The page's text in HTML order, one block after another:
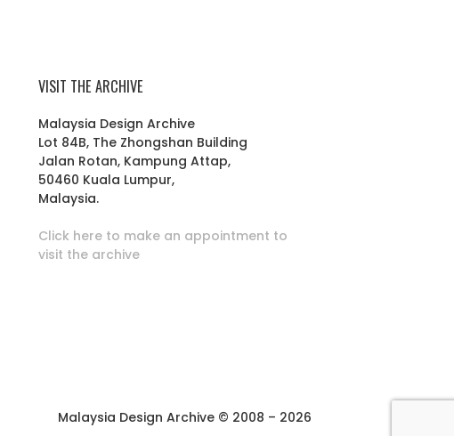
VISIT THE ARCHIVE
Malaysia Design Archive
Lot 84B, The Zhongshan Building
Jalan Rotan, Kampung Attap,
50460 Kuala Lumpur,
Malaysia.
Click here to make an appointment to
visit the archive
Malaysia Design Archive © 2008 – 2026